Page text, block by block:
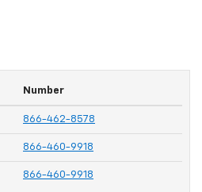
Number
866-462-8578
866-460-9918
866-460-9918